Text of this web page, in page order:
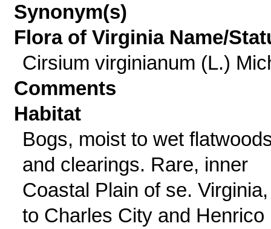
Synonym(s)
Flora of Virginia Name/
Cirsium virginianum (L.)
Comments
Habitat
Bogs, moist to wet
and clearings. Rare, inner
Coastal Plain of se.
to Charles City and Henrico